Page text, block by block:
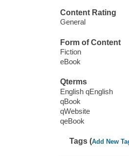
Content Rating
General
Form of Content
Fiction
eBook
Qterms
English qEnglish
qBook
qWebsite
qeBook
Tags (Add New